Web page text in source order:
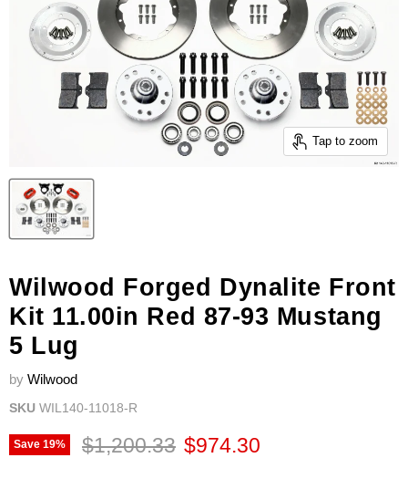
Tap to zoom
Wilwood Forged Dynalite Front
Kit 11.00in Red 87-93 Mustang
5 Lug
by Wilwood
SKU WIL140-11018-R
Save 19% Original price
$1,200.33 Current price
$974.30